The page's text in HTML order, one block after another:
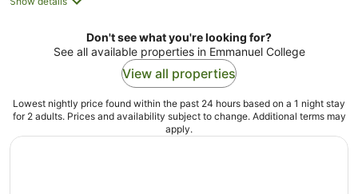
Don't see what you're looking for?
See all available properties in Emmanuel College
View all properties
Lowest nightly price found within the past 24 hours based on a 1 night stay
for 2 adults. Prices and availability subject to change. Additional terms may
apply.